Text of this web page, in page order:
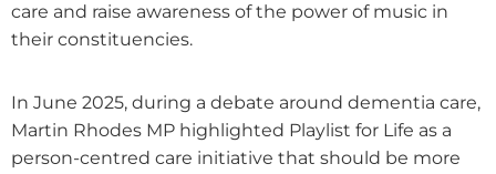
care and raise awareness of the power of music in
their constituencies.
In June 2025, during a debate around dementia care,
Martin Rhodes MP highlighted Playlist for Life as a
person-centred care initiative that should be more